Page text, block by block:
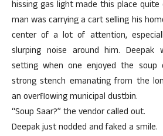
hissing gas light made this place
man was carrying a cart selling his
center of a lot of attention,
slurping noise around him.
setting when one enjoyed the
strong stench emanating from the
an overflowing municipal dustbin.
“Soup Saar?” the vendor called out.
Deepak just nodded and faked a smile.